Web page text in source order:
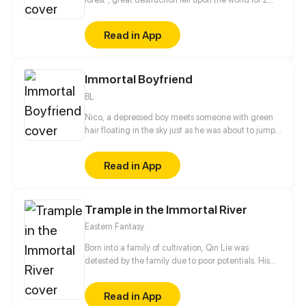
mysteries merchant seeks to appose the powers that
be in order to bring back the balance of the world
but how can one man do this without the use of
Read in App
Immortal Boyfriend
BL
Nico, a depressed boy meets someone with green
hair floating in the sky just as he was about to jump
Read in App
Trample in the Immortal River
Eastern Fantasy
Born into a family of cultivation, Qin Lie was
detested by the family due to poor potentials. His
would push him over. Back against the wall, Qin Lie
surprisingly unlocked the treasure Destiny Star
Read in App